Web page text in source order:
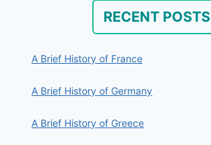
RECENT POSTS
A Brief History of France
A Brief History of Germany
A Brief History of Greece